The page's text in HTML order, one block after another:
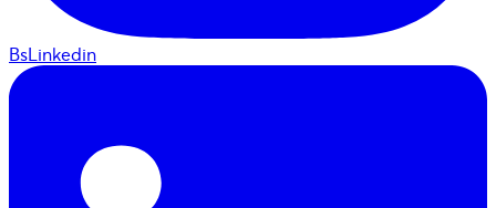
BsLinkedin